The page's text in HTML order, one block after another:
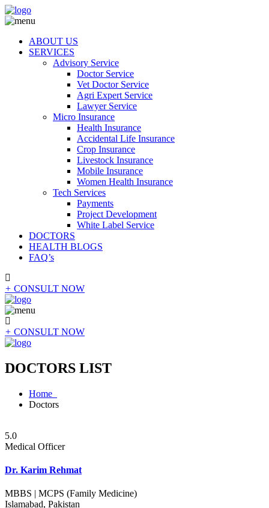
ABOUT US
SERVICES
Advisory Service
Doctor Service
Vet Doctor Service
Agri Expert Service
Lawyer Service
Micro Insurance
Health Insurance
Accidental Life Insurance
Crop Insurance
Livestock Insurance
Mobile Insurance
Women Health Insurance
Tech Services
Payments
Project Development
White Label Service
DOCTORS
HEALTH BLOGS
FAQ’s
+ CONSULT NOW
+ CONSULT NOW
DOCTORS LIST
Home
Doctors
5.0
Medical Officer
Dr. Karim Rehmat
MBBS | MCPS (Family Medicine)
Islamabad, Pakistan